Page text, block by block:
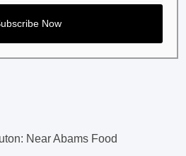
Near Abams Food